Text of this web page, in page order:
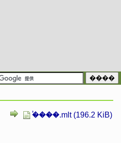
�֓���.mlt (196.2 KiB)